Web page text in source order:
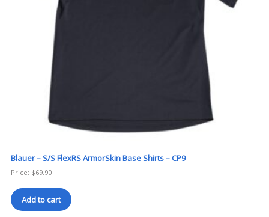
Blauer – S/S FlexRS ArmorSkin Base Shirts – CP9
Price: $69.90
Add to cart